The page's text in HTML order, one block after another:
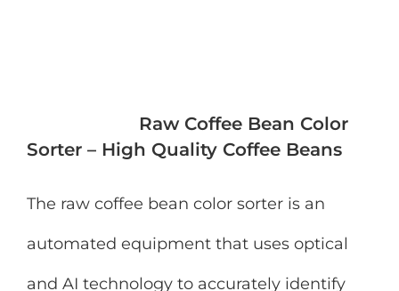
Raw Coffee Bean Color
Sorter – High Quality Coffee Beans
The raw coffee bean color sorter is an
automated equipment that uses optical
and AI technology to accurately identify